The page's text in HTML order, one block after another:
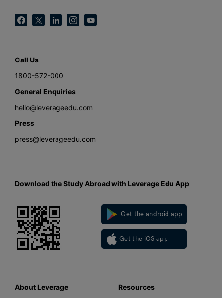
Call Us
1800-572-000
General Enquiries
hello@leverageedu.com
Press
press@leverageedu.com
Download the Study Abroad with Leverage Edu App
Get the android app
Get the iOS app
About Leverage
Resources